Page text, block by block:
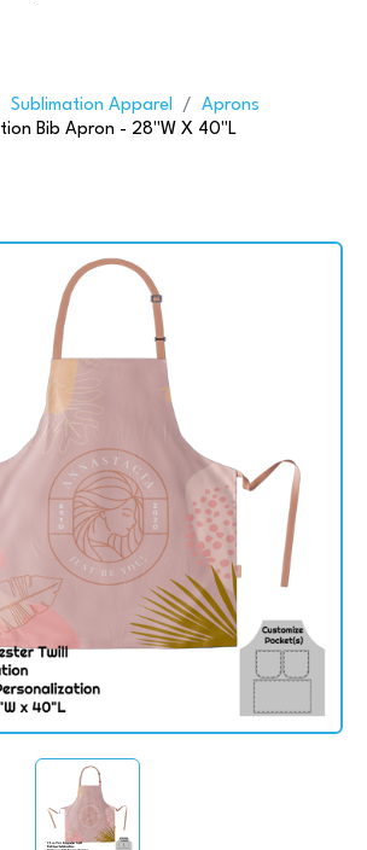
Sublimation Apparel
Aprons
Bib Apron - 28"W X 40"L